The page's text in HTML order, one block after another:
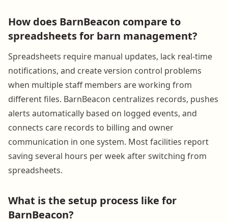
How does BarnBeacon compare to
spreadsheets for barn management?
Spreadsheets require manual updates, lack real-time
notifications, and create version control problems
when multiple staff members are working from
different files. BarnBeacon centralizes records, pushes
alerts automatically based on logged events, and
connects care records to billing and owner
communication in one system. Most facilities report
saving several hours per week after switching from
spreadsheets.
What is the setup process like for
BarnBeacon?